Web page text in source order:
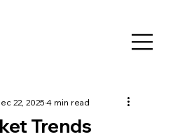
Trends
22, 20254 min read